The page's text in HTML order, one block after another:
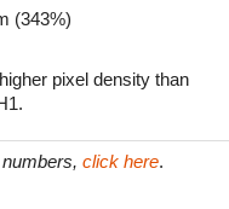
(343%)
pixel density than
click here.